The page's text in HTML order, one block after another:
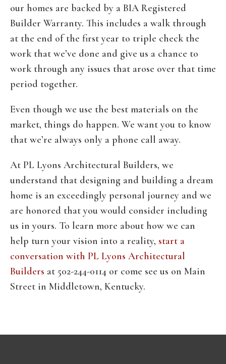
our homes are backed by a BIA Registered
Builder Warranty. This includes a walk through
at the end of the first year to triple check the
work that we’ve done and give us a chance to
work through any issues that arose over that time
period together.
Even though we use the best materials on the
market, things do happen. We want you to know
that we’re always only a phone call away.
At PL Lyons Architectural Builders, we
understand that designing and building a dream
home is an exceedingly personal journey and we
are honored that you would consider including
us in yours. To learn more about how we can
help turn your vision into a reality, start a
conversation with PL Lyons Architectural
Builders at 502-244-0114 or come see us on Main
Street in Middletown, Kentucky.